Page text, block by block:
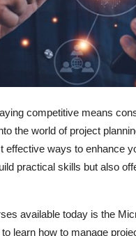
competitive means
the world of project
ways to enhance
practical skills but also
available today is the
learn how to manage